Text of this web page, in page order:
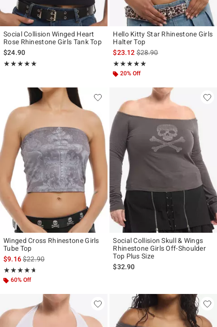
Social Collision Winged Heart
Rose Rhinestone Girls Tank Top
$24.90
★★★★★
Rating, 5 out of 5
★★★★★
Hello Kitty Star Rhinestone Girls
Halter Top
$23.12is sales price, the original
$28.90
★★★★★
Rating, 5 out of 5
★★★★★
20% Off
Winged Cross Rhinestone Girls
Tube Top
$9.16is sales price, the original price is
$22.90
★★★★★
Rating, 4.667 out of 5
★★★★★
60% Off
Social Collision Skull & Wings
Rhinestone Girls Off-Shoulder
Top Plus Size
$32.90